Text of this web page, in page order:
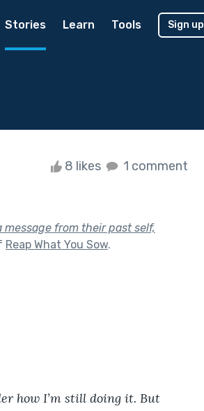
Stories Learn Tools Sign up
8 likes 1 comment
from their past self,
Reap What You Sow.
how I’m still doing it. But